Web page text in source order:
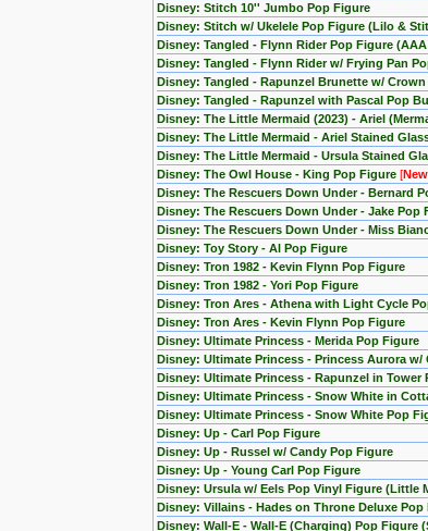
Disney: Stitch 10'' Jumbo Pop Figure
Disney: Stitch w/ Ukelele Pop Figure (Lilo &
Disney: Tangled - Flynn Rider Pop Figure
Disney: Tangled - Flynn Rider w/ Frying Pan
Disney: Tangled - Rapunzel Brunette w/
Disney: Tangled - Rapunzel with Pascal Pop
Disney: The Little Mermaid (2023) - Ariel
Disney: The Little Mermaid - Ariel Stained
Disney: The Little Mermaid - Ursula Stained
Disney: The Owl House - King Pop Figure [
Disney: The Rescuers Down Under - Bernard
Disney: The Rescuers Down Under - Jake Pop
Disney: The Rescuers Down Under - Miss
Disney: Toy Story - Al Pop Figure
Disney: Tron 1982 - Kevin Flynn Pop Figure
Disney: Tron 1982 - Yori Pop Figure
Disney: Tron Ares - Athena with Light Cycle
Disney: Tron Ares - Kevin Flynn Pop Figure
Disney: Ultimate Princess - Merida Pop Figure
Disney: Ultimate Princess - Princess Aurora w/
Disney: Ultimate Princess - Rapunzel in Tower
Disney: Ultimate Princess - Snow White in
Disney: Ultimate Princess - Snow White Pop
Disney: Up - Carl Pop Figure
Disney: Up - Russel w/ Candy Pop Figure
Disney: Up - Young Carl Pop Figure
Disney: Ursula w/ Eels Pop Vinyl Figure (Little
Disney: Villains - Hades on Throne Deluxe Pop
Disney: Wall-E - Wall-E (Charging) Pop Figure